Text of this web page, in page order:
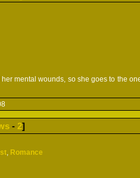
mental wounds, so she goes to the
-2]
, Romance